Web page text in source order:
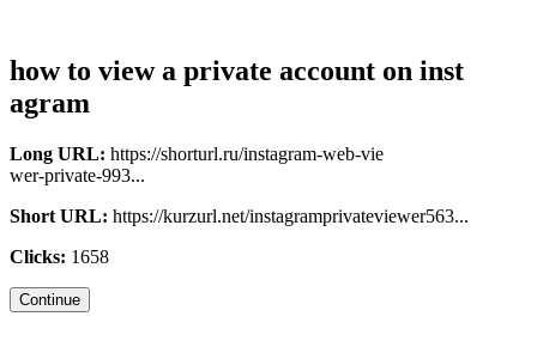
how to view a private account on inst
agram
Long URL: https://shorturl.ru/instagram-web-vie
wer-private-993...
Short URL: https://kurzurl.net/instagramprivateviewer563...
Clicks: 1658
Continue